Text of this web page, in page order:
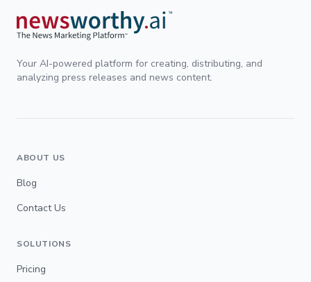
Your AI-powered platform for creating, distributing, and
analyzing press releases and news content.
ABOUT US
Blog
Contact Us
SOLUTIONS
Pricing